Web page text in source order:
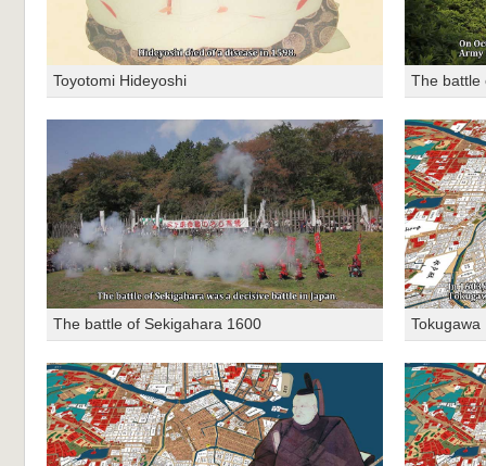
Toyotomi Hideyoshi The battle
The battle of Sekigahara 1600 Tokugawa